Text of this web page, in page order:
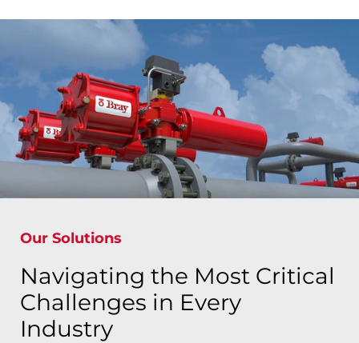
Our Solutions
Navigating the Most Critical
Challenges in Every
Industry